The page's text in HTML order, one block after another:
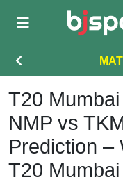
Skip to main content
T20
NMP vs
Prediction –
T20